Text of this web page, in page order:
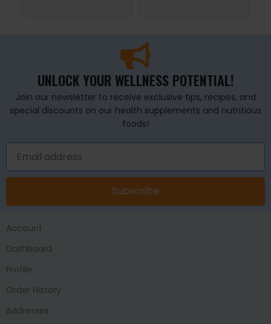
UNLOCK YOUR WELLNESS POTENTIAL!
Join our newsletter to receive exclusive tips, recipes, and
special discounts on our health supplements and nutritious
foods!
Subscribe
Account
Dashboard
Profile
Order History
Addresses